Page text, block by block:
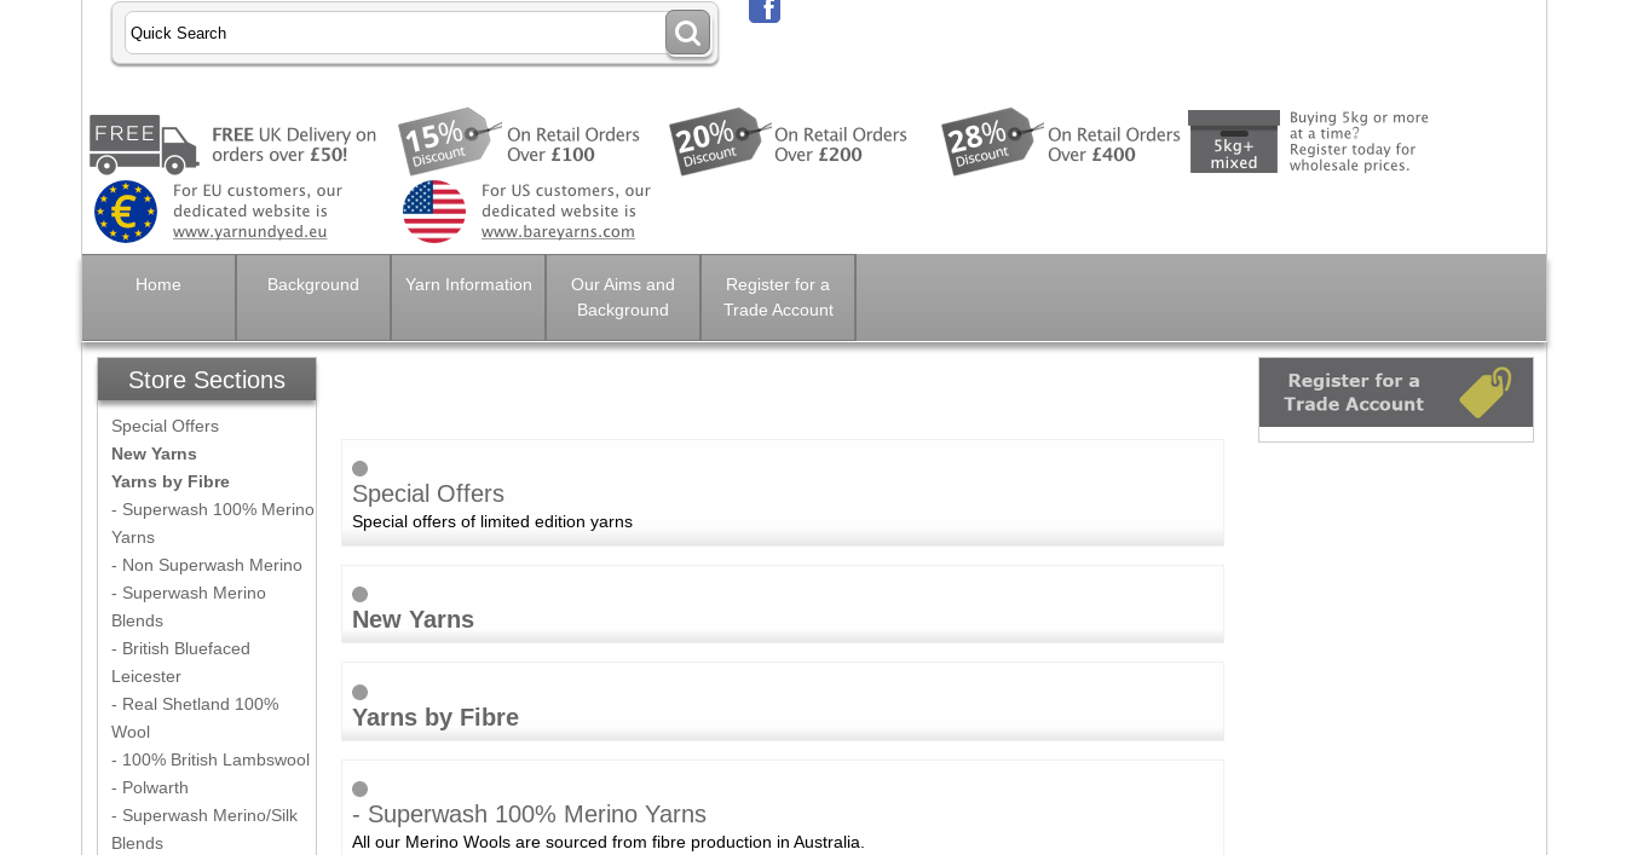
Home Background Yarn Information
Our Aims and
Background
Register for a
Trade Account
Special Offers
Special offers of limited edition yarns
New Yarns
Yarns by Fibre
- Superwash 100% Merino Yarns
All our Merino Wools are sourced from fibre production in Australia.
Store Sections
Special Offers
New Yarns
Yarns by Fibre
- Superwash 100% Merino
Yarns
- Non Superwash Merino
- Superwash Merino
Blends
- British Bluefaced
Leicester
- Real Shetland 100%
Wool
- 100% British Lambswool
- Polwarth
- Superwash Merino/Silk
Blends